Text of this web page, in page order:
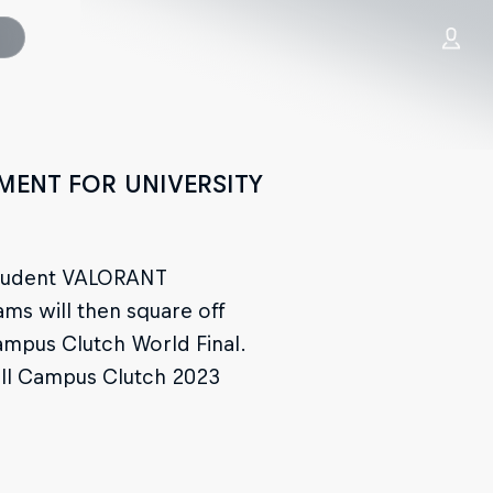
FOR UNIVERSITY
VALORANT
will then square off
Clutch World Final.
Campus Clutch 2023